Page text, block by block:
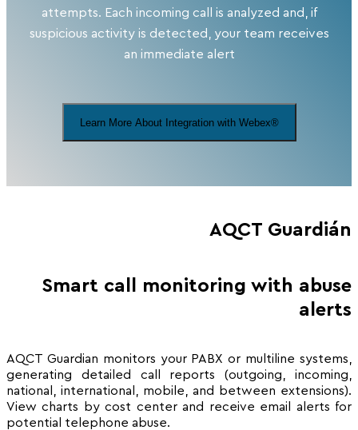
attempts. Each incoming call is analyzed and, if
suspicious activity is detected, your team receives
an immediate alert
Learn More About Integration with Webex®
AQCT Guardián
Smart call monitoring with abuse
alerts
AQCT Guardian monitors your PABX or multiline systems,
generating detailed call reports (outgoing, incoming,
national, international, mobile, and between extensions).
View charts by cost center and receive email alerts for
potential telephone abuse.